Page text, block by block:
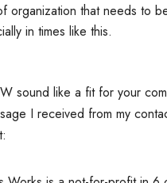
organization that needs to
in times like this.
sound like a fit for your
I received from my